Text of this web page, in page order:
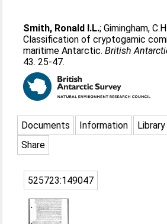
Smith, Ronald I.L.;Gimingham,
Classification of cryptogamic
maritime Antarctic.British
43. 25-47.
Documents Information Library
Share
525723:149047